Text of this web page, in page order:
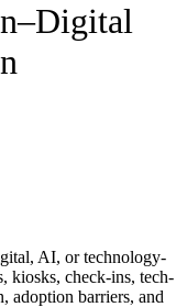
AI, or technology-
kiosks, check-ins, tech-
adoption barriers, and